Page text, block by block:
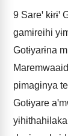
9 Sareꞌ
gamɨreihi
Gotɨyarɨna
pimagɨnya
Gotɨyare